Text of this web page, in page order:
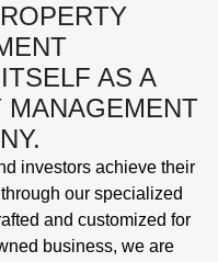
AS A
MANAGEMENT
investors achieve their
our specialized
and customized for
business, we are